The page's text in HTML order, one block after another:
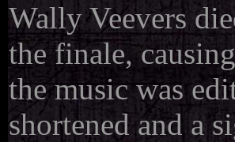
Wally Veevers
the finale,
the music was
shortened and a